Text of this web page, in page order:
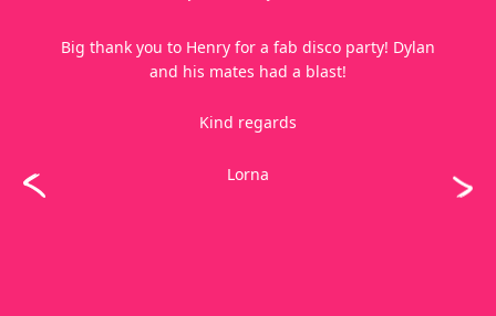
Big thank you to Henry for a fab disco party! Dylan
and his mates had a blast!
Kind regards
Lorna